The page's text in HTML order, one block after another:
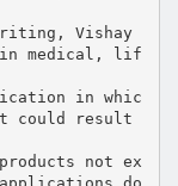
Vishay
in medical, lif
in whic
could result
not ex
do